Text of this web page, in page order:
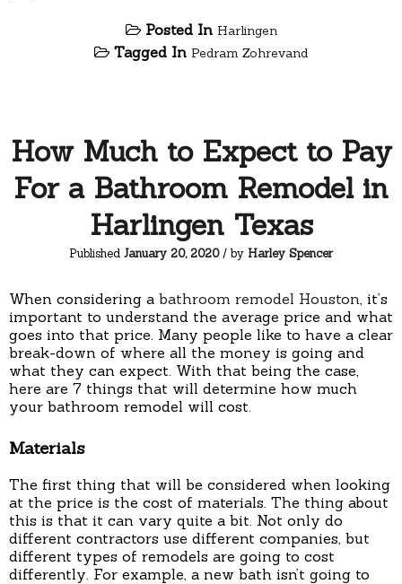
Posted In Harlingen
Tagged In Pedram Zohrevand
How Much to Expect to Pay
For a Bathroom Remodel in
Harlingen Texas
Published January 20, 2020/ by Harley Spencer
When considering a bathroom remodel Houston , it’s
important to understand the average price and what
goes into that price. Many people like to have a clear
break-down of where all the money is going and
what they can expect. With that being the case,
here are 7 things that will determine how much
your bathroom remodel will cost.
Materials
The first thing that will be considered when looking
at the price is the cost of materials. The thing about
this is that it can vary quite a bit. Not only do
different contractors use different companies, but
different types of remodels are going to cost
differently. For example, a new bath isn’t going to